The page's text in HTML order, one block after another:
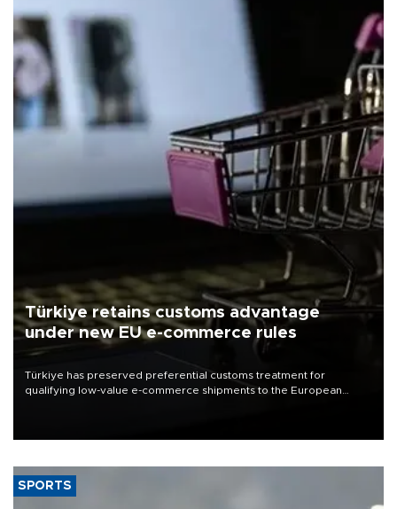
Türkiye retains customs advantage
under new EU e-commerce rules
Türkiye has preserved preferential customs treatment for
qualifying low-value e-commerce shipments to the European
SPORTS